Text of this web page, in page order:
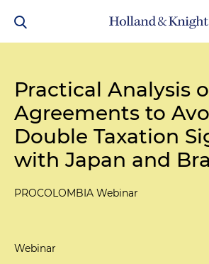
Practical Analysis
Agreements to
Double Taxation
with Japan and
PROCOLOMBIA Webinar
Webinar